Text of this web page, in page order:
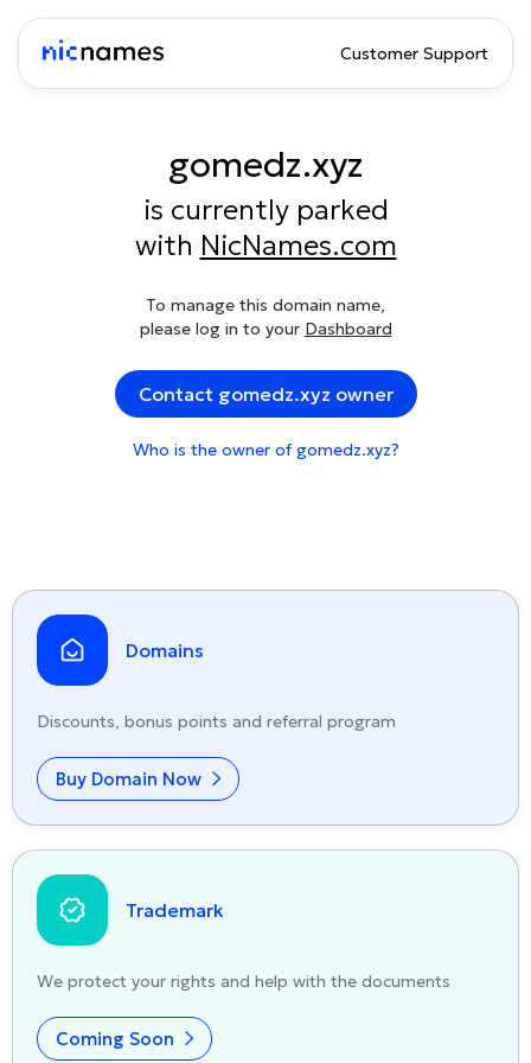
Customer Support
gomedz.xyz
is currently parked
with NicNames.com
To manage this domain name,
please log in to your Dashboard
Contact gomedz.xyz owner
Who is the owner of gomedz.xyz?
Domains
Discounts, bonus points and referral program
Buy Domain Now
Trademark
We protect your rights and help with the documents
Coming Soon